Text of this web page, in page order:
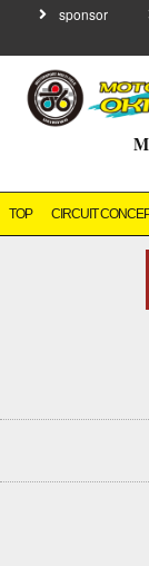
sponsor
TOP CIRCUIT